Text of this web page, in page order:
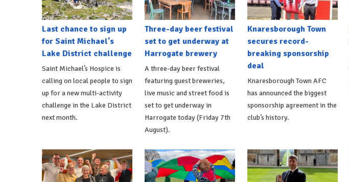
Last chance to sign up
for Saint Michael's
Lake District challenge
Saint Michael’s Hospice is
calling on local people to sign
up for a new multi-activity
challenge in the Lake District
next month.
Three-day beer festival
set to get underway at
Harrogate brewery
A three-day beer festival
featuring guest breweries,
live music and street food is
set to get underway in
Harrogate today (Friday 7th
August).
Knaresborough Town
secures record-
breaking sponsorship
deal
Knaresborough Town AFC
has announced the biggest
sponsorship agreement in the
club’s history.